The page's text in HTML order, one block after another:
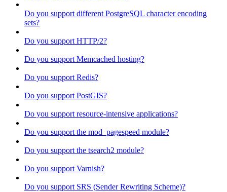
Do you support different PostgreSQL character encoding
sets?
Do you support HTTP/2?
Do you support Memcached hosting?
Do you support Redis?
Do you support PostGIS?
Do you support resource-intensive applications?
Do you support the mod_pagespeed module?
Do you support the tsearch2 module?
Do you support Varnish?
Do you support SRS (Sender Rewriting Scheme)?